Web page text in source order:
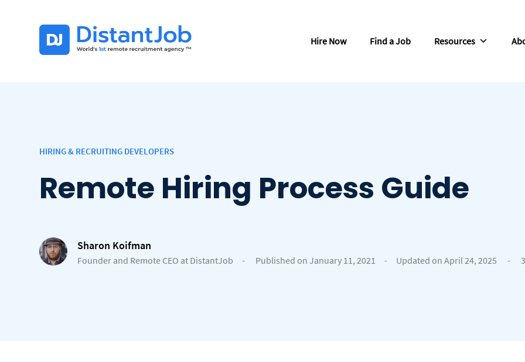
Hire Now Find a Job Resources
HIRING & RECRUITING DEVELOPERS
Remote Hiring Process Guide
Sharon Koifman
Founder and Remote CEO at DistantJob - Published on January 11, 2021 - Updated on April 24, 2025 -